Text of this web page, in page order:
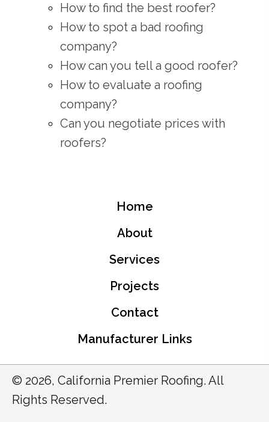
How to find the best roofer?
How to spot a bad roofing
company?
How can you tell a good roofer?
How to evaluate a roofing
company?
Can you negotiate prices with
roofers?
Home
About
Services
Projects
Contact
Manufacturer Links
© 2026, California Premier Roofing. All
Rights Reserved.